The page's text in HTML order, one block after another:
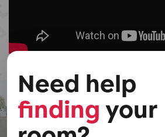
Need help
finding your